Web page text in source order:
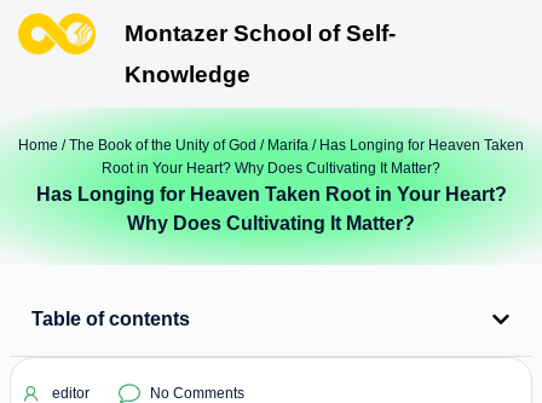
Montazer School of Self-
Knowledge
Home /The Book of the Unity of God / Marifa / Has Longing for Heaven Taken
Root in Your Heart? Why Does Cultivating It Matter?
Has Longing for Heaven Taken Root in Your Heart?
Why Does Cultivating It Matter?
Table of contents
editor No Comments